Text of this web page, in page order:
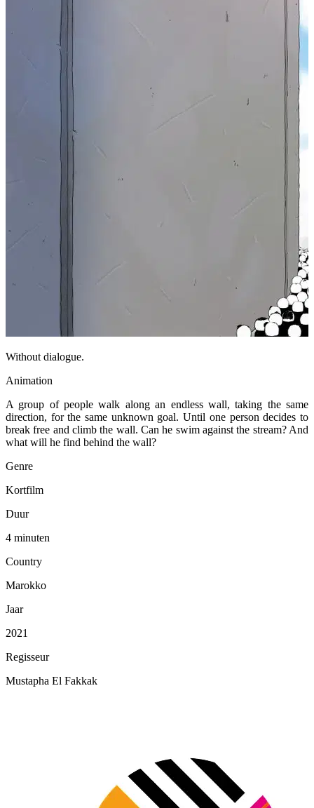
Without dialogue.
Animation
A group of people walk along an endless wall, taking the same
direction, for the same unknown goal. Until one person decides to
break free and climb the wall. Can he swim against the stream? And
what will he find behind the wall?
Genre
Kortfilm
Duur
4 minuten
Country
Marokko
Jaar
2021
Regisseur
Mustapha El Fakkak